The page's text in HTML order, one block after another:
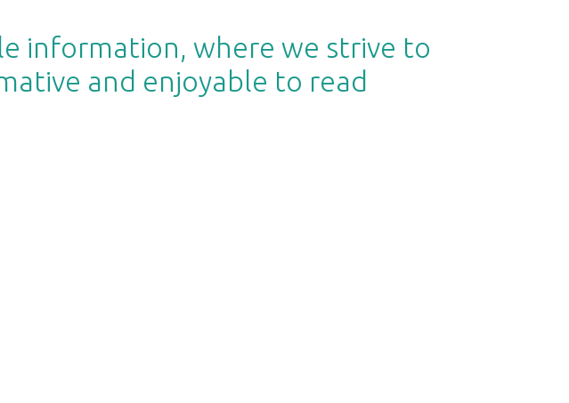
information, where we strive to
and enjoyable to read